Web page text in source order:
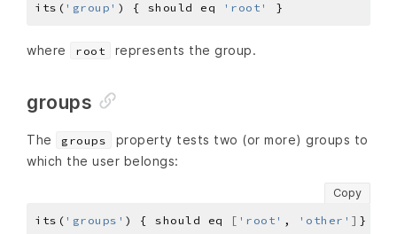
its( 'group' ) { should eq 'root'
where root represents the group.
groups
The groups
property tests two (or more) groups to
which the user belongs:
Copy
its( 'groups' ) { should eq [ 'root' , 'other' ]